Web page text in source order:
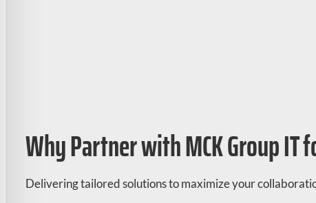
Why Partner with MCK Group IT
Delivering tailored solutions to maximize your